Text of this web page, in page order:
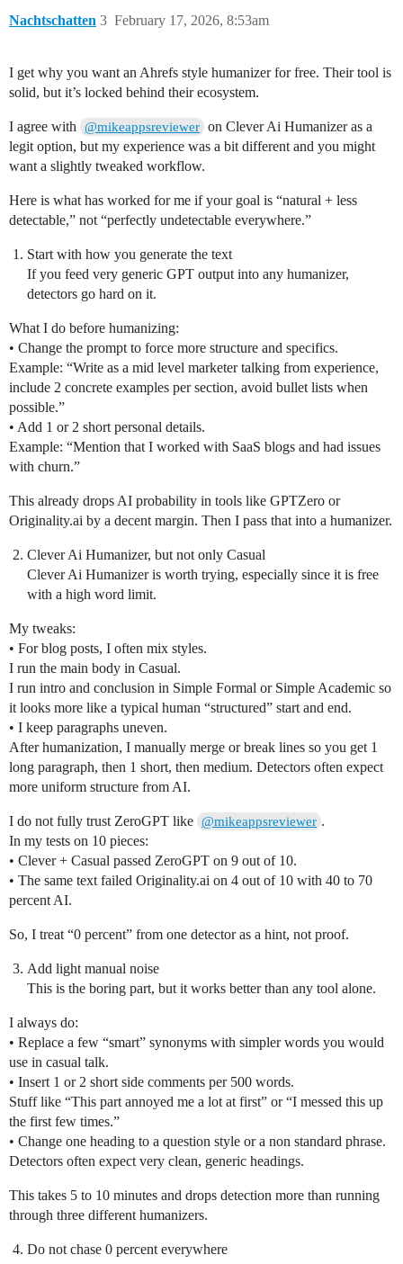
Nachtschatten February 17, 2026, 8:53am
3
I get why you want an Ahrefs style humanizer for free. Their tool is
solid, but it’s locked behind their ecosystem.
I agree with @mikeappsreviewer on Clever Ai Humanizer as a
legit option, but my experience was a bit different and you might
want a slightly tweaked workflow.
Here is what has worked for me if your goal is “natural + less
detectable,” not “perfectly undetectable everywhere.”
Start with how you generate the text
If you feed very generic GPT output into any humanizer,
detectors go hard on it.
What I do before humanizing:
• Change the prompt to force more structure and specifics.
Example: “Write as a mid level marketer talking from experience,
include 2 concrete examples per section, avoid bullet lists when
possible.”
• Add 1 or 2 short personal details.
Example: “Mention that I worked with SaaS blogs and had issues
with churn.”
This already drops AI probability in tools like GPTZero or
Originality.ai by a decent margin. Then I pass that into a humanizer.
Clever Ai Humanizer, but not only Casual
Clever Ai Humanizer is worth trying, especially since it is free
with a high word limit.
My tweaks:
• For blog posts, I often mix styles.
I run the main body in Casual.
I run intro and conclusion in Simple Formal or Simple Academic so
it looks more like a typical human “structured” start and end.
• I keep paragraphs uneven.
After humanization, I manually merge or break lines so you get 1
long paragraph, then 1 short, then medium. Detectors often expect
more uniform structure from AI.
I do not fully trust ZeroGPT like @mikeappsreviewer .
In my tests on 10 pieces:
• Clever + Casual passed ZeroGPT on 9 out of 10.
• The same text failed Originality.ai on 4 out of 10 with 40 to 70
percent AI.
So, I treat “0 percent” from one detector as a hint, not proof.
Add light manual noise
This is the boring part, but it works better than any tool alone.
I always do:
• Replace a few “smart” synonyms with simpler words you would
use in casual talk.
• Insert 1 or 2 short side comments per 500 words.
Stuff like “This part annoyed me a lot at first” or “I messed this up
the first few times.”
• Change one heading to a question style or a non standard phrase.
Detectors often expect very clean, generic headings.
This takes 5 to 10 minutes and drops detection more than running
through three different humanizers.
Do not chase 0 percent everywhere